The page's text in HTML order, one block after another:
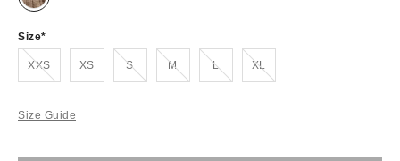
Size
XXSOut of stock! XS SOut of stock! MOut of stock! LOut of stock! XLOut of stock!
Size Guide